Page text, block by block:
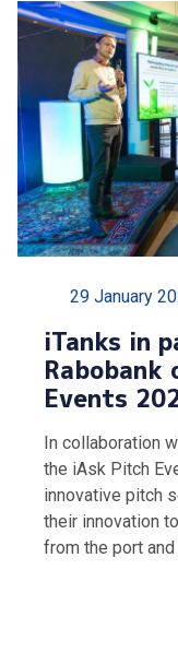
29 January
iTanks in
Events
In collaboration
the iAsk Pitch
innovative pitch
their innovation
from the port